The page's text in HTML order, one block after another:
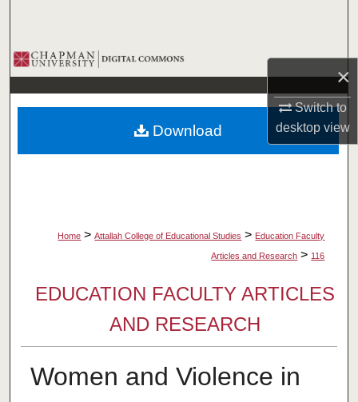
×
Switch to
desktopview
Browse Collections
My Account
About
Home > Attallah College of Educational Studies > Education Faculty
Articles and Research > 116
EDUCATION FACULTY ARTICLES
AND RESEARCH
Women and Violence in
Download